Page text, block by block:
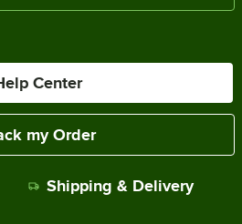
Center
my Order
Shipping & Delivery